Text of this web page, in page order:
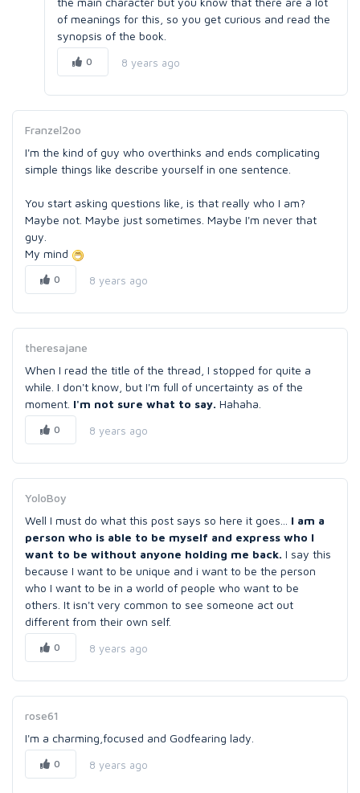
of meanings for this, so you get curious and read the
synopsis of the book.
0 8 years ago
Franzel2oo
I'm the kind of guy who overthinks and ends complicating
simple things like describe yourself in one sentence.
You start asking questions like, is that really who I am?
Maybe not. Maybe just sometimes. Maybe I'm never that
guy.
My mind
0 8 years ago
theresajane
When I read the title of the thread, I stopped for quite a
while. I don't know, but I'm full of uncertainty as of the
moment. I'm not sure what to say. Hahaha.
0 8 years ago
YoloBoy
Well I must do what this post says so here it goes... I am a
person who is able to be myself and express who I
want to be without anyone holding me back. I say this
because I want to be unique and i want to be the person
who I want to be in a world of people who want to be
others. It isn't very common to see someone act out
different from their own self.
0 8 years ago
rose61
I'm a charming,focused and Godfearing lady.
0 8 years ago